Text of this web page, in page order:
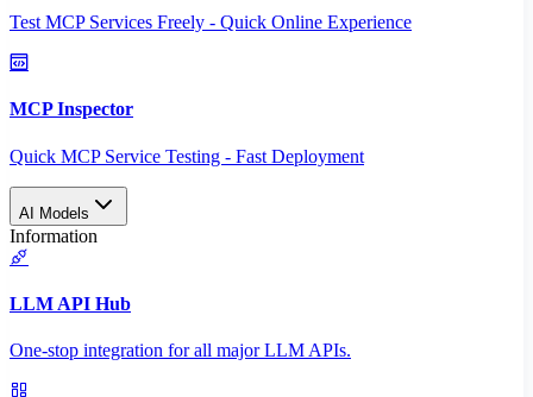
Test MCP Services Freely - Quick Online Experience
MCP Inspector
Quick MCP Service Testing - Fast Deployment
AI Models
Information
LLM API Hub
One-stop integration for all major LLM APIs.